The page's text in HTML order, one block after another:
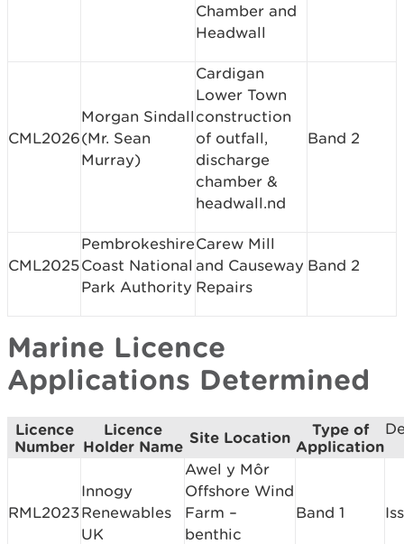
Chamber and
Headwall
CML2026
Morgan Sindall
(Mr. Sean
Murray)
Cardigan
Lower Town
construction
of outfall,
discharge
chamber &
headwall.nd
Band 2
CML2025
Pembrokeshire
Coast National
Park Authority
Carew Mill
and Causeway
Repairs
Band 2
Marine Licence
Applications Determined
Licence
Number
Licence
Holder Name
Site Location
Type of
Application
RML2023
Innogy
Renewables
UK
Awel y Môr
Offshore Wind
Farm –
benthic
Band 1